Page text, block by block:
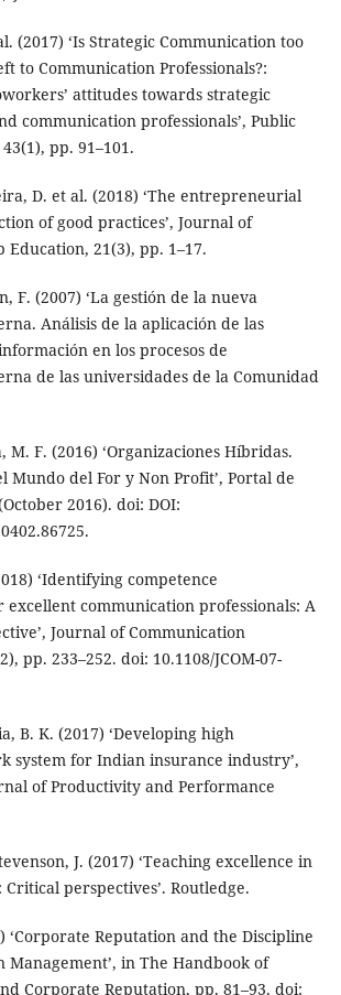
(2017) ‘Is Strategic Communication too
to Communication Professionals?:
attitudes towards strategic
communication professionals’, Public
pp. 91–101.
D. et al. (2018) ‘The entrepreneurial
of good practices’, Journal of
21(3), pp. 1–17.
F. (2007) ‘La gestión de la nueva
Análisis de la aplicación de las
en los procesos de
de las universidades de la Comunidad
F. (2016) ‘Organizaciones Híbridas.
del For y Non Profit’, Portal de
2016). doi: DOI:
‘Identifying competence
excellent communication professionals: A
Journal of Communication
pp. 233–252. doi: 10.1108/JCOM-07-
B. K. (2017) ‘Developing high
system for Indian insurance industry’,
of Productivity and Performance
J. (2017) ‘Teaching excellence in
perspectives’. Routledge.
‘Corporate Reputation and the Discipline
Management’, in The Handbook of
Corporate Reputation, pp. 81–93. doi: